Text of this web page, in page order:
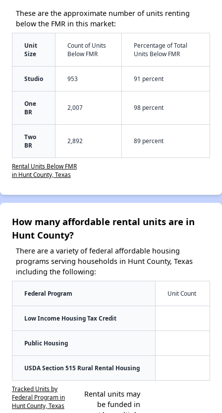
These are the approximate number of units renting
below the FMR in this market:
Unit
Size
Count of Units
Below FMR
Percentage of Total
Units Below FMR
Studio 953 91 percent
One
BR
2,007 98 percent
Two
BR
2,892 89 percent
Rental Units Below FMR
in Hunt County, Texas
How many affordable rental units are in
Hunt County?
There are a variety of federal affordable housing
programs serving households in Hunt County, Texas
including the following:
Federal Program Unit Count
Low Income Housing Tax Credit
Public Housing
USDA Section 515 Rural Rental Housing
Tracked Units by
Federal Program in
Hunt County, Texas
Rental units may
be funded in